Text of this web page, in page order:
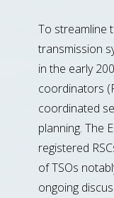
To streamline
transmission
in the early
coordinators
coordinated
planning. The
registered
of TSOs
ongoing